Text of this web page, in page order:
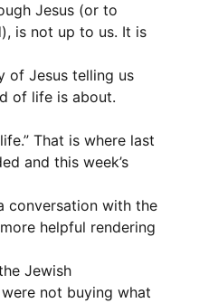
Jesus (or to
is not up to us. It is
of Jesus telling us
of life is about.
That is where last
and this week’s
conversation with the
helpful rendering
Jewish
not buying what